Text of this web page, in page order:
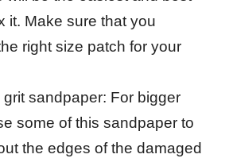
it. Make sure that you
right size patch for your
grit sandpaper: For bigger
some of this sandpaper to
the edges of the damaged